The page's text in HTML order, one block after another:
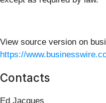
View source version on
https://
Contacts
Ed Jacques